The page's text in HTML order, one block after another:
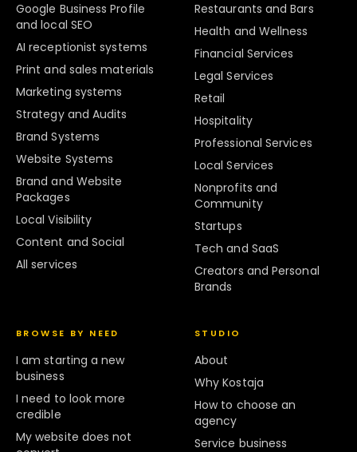
Google Business Profile
and local SEO
AI receptionist systems
Print and sales materials
Marketing systems
Strategy and Audits
Brand Systems
Website Systems
Brand and Website
Packages
Local Visibility
Content and Social
All services
Restaurants and Bars
Health and Wellness
Financial Services
Legal Services
Retail
Hospitality
Professional Services
Local Services
Nonprofits and
Community
Startups
Tech and SaaS
Creators and Personal
Brands
BROWSE BY NEED
I am starting a new
business
I need to look more
credible
My website does not
STUDIO
About
Why Kostaja
How to choose an
agency
Service business